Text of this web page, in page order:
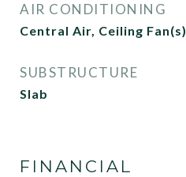
AIR CONDITIONING
Central Air, Ceiling Fan(s)
SUBSTRUCTURE
Slab
FINANCIAL